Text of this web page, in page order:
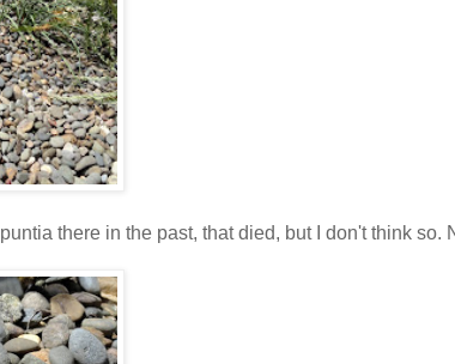
there in the past, that died, but I don't think so.